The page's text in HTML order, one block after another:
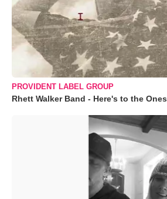
PROVIDENT LABEL GROUP
Rhett Walker Band - Here's to the Ones